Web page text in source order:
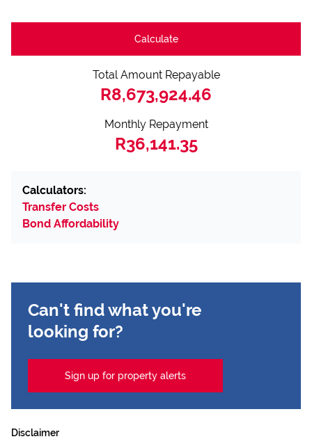
Calculate
Total Amount Repayable
R8,673,924.46
Monthly Repayment
R36,141.35
Calculators:
Transfer Costs
Bond Affordability
Can't find what you're
looking for?
Sign up for property alerts
Disclaimer